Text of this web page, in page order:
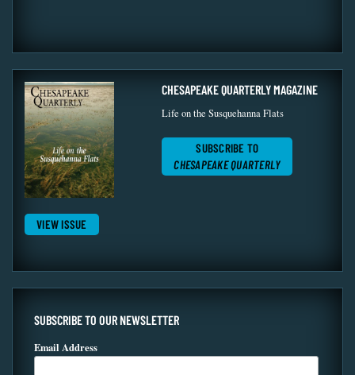
VIEW ISSUE
CHESAPEAKE QUARTERLY MAGAZINE
Life on the Susquehanna Flats
SUBSCRIBE TO
CHESAPEAKE QUARTERLY
SUBSCRIBE TO OUR NEWSLETTER
Email Address